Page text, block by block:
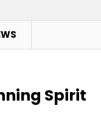
Spirit